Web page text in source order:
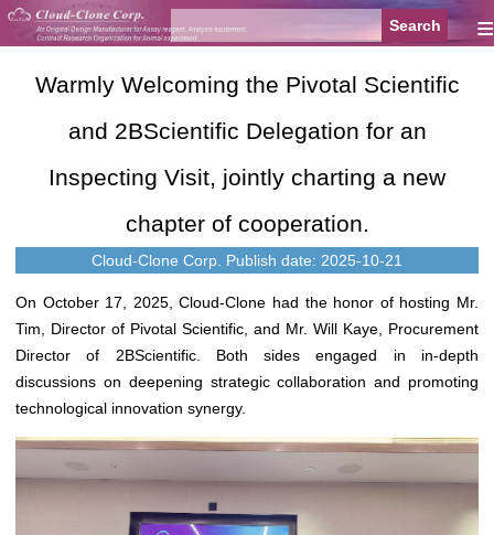
≡
Warmly Welcoming the Pivotal Scientific
and 2BScientific Delegation for an
Inspecting Visit, jointly charting a new
chapter of cooperation.‌
Cloud-Clone Corp. Publish date: 2025-10-21
On October 17, 2025, Cloud-Clone had the honor of hosting Mr.
Tim, Director of Pivotal Scientific, and Mr. Will Kaye, Procurement
Director of 2BScientific. Both sides engaged in in-depth
discussions on deepening strategic collaboration and promoting
technological innovation synergy.